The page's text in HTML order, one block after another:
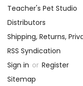
Teacher's Pet Studio
Distributors
Shipping, Returns,
RSS Syndication
Sign in or Register
Sitemap